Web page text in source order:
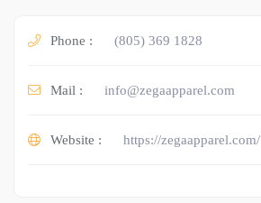
Phone : (805) 369 1828
Mail : info@zegaapparel.com
Website : https://zegaapparel.com/